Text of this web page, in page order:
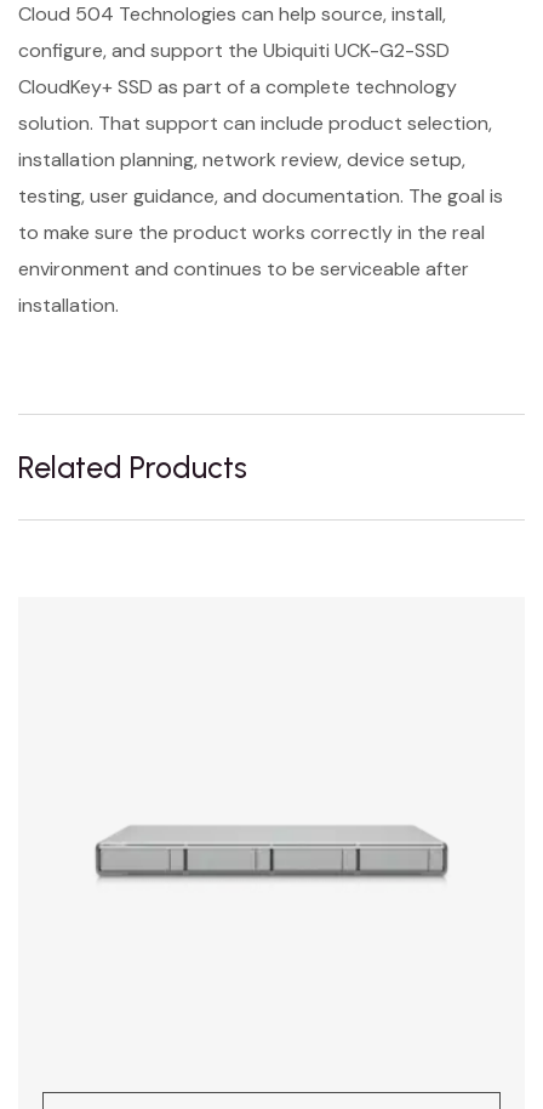
Cloud 504 Technologies can help source, install,
configure, and support the Ubiquiti UCK-G2-SSD
CloudKey+ SSD as part of a complete technology
solution. That support can include product selection,
installation planning, network review, device setup,
testing, user guidance, and documentation. The goal is
to make sure the product works correctly in the real
environment and continues to be serviceable after
installation.
Related Products